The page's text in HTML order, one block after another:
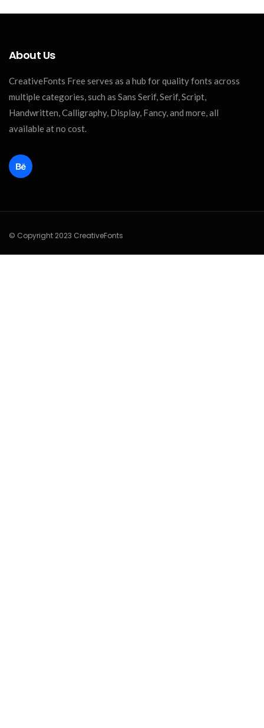
About Us
CreativeFonts Free serves as a hub for quality fonts across
multiple categories, such as Sans Serif, Serif, Script,
Handwritten, Calligraphy, Display, Fancy, and more, all
available at no cost.
© Copyright 2023 CreativeFonts